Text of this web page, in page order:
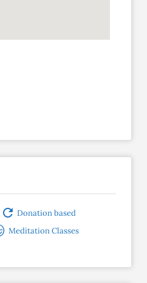
Donation based
Meditation Classes